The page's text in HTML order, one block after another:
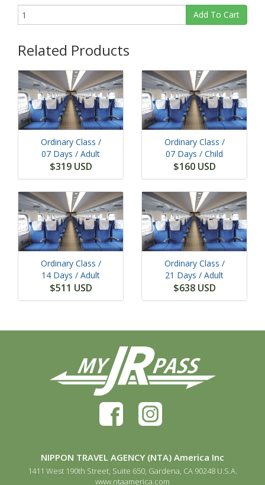
Add To Cart
Related Products
Ordinary Class /
07 Days / Adult
$319 USD
Ordinary Class /
07 Days / Child
$160 USD
Ordinary Class /
14 Days / Adult
$511 USD
Ordinary Class /
21 Days / Adult
$638 USD
NIPPON TRAVEL AGENCY (NTA) America Inc
1411 West 190th Street, Suite 650, Gardena, CA 90248 U.S.A.
www.ntaamerica.com